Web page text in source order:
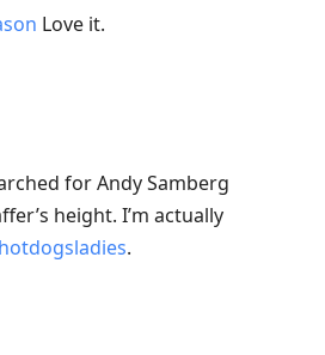
Love it.
for Andy Samberg
height. I’m actually
.